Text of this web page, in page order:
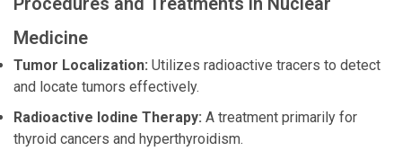
Medicine
Tumor Localization: Utilizes radioactive tracers to detect
and locate tumors effectively.
Radioactive Iodine Therapy: A treatment primarily for
thyroid cancers and hyperthyroidism.